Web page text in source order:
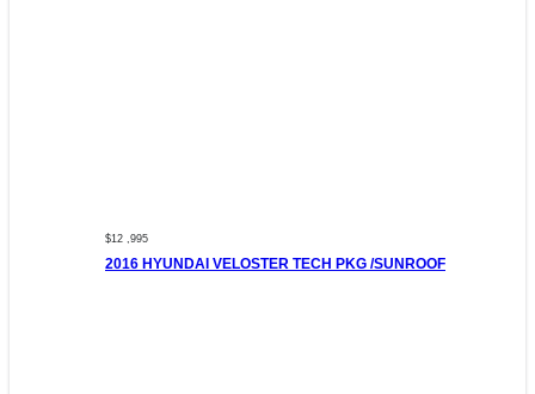
$12 ,995
2016 HYUNDAI VELOSTER TECH PKG /SUNROOF